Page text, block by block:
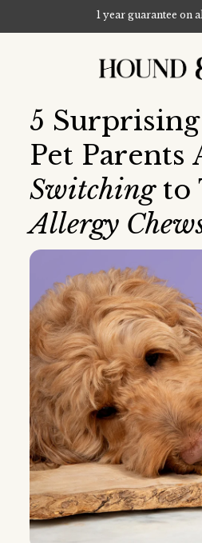
1 year guarantee on
5 Surprising
Pet Parents
Switchingto
Allergy